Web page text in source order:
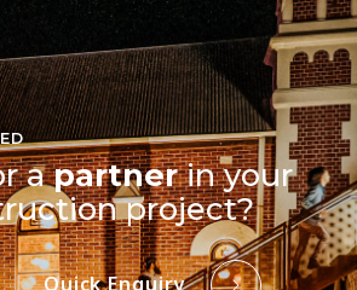
apartnerin your
project?
Quick Enquiry